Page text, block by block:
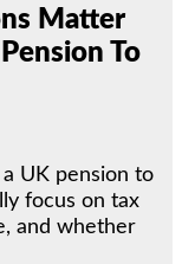
Matter
To
UK pension to
focus on tax
and whether